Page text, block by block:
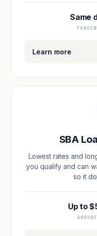
Same
Learn more
SBA
Lowest rates and
you qualify and can
so it
Up to
AMOUNT